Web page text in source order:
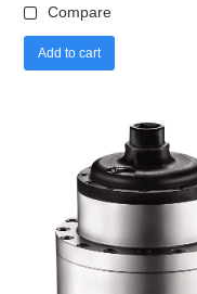
Compare
Add to cart